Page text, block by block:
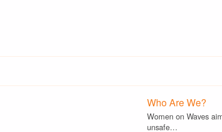
Who Are We?
Women on Waves
unsafe…